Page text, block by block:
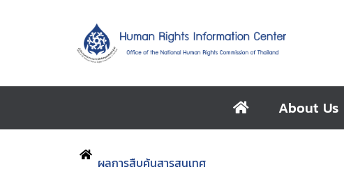
About Us
ผลการสืบค้นสารสนเทศ